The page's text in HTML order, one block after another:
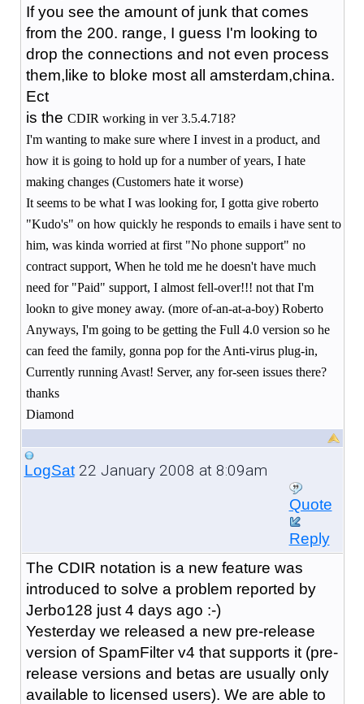
If you see the amount of junk that comes
from the 200. range, I guess I'm looking to
drop the connections and not even process
them,like to bloke most all amsterdam,china.
Ect
is the CDIR working in ver 3.5.4.718?
I'm wanting to make sure where I invest in a product, and
how it is going to hold up for a number of years, I hate
making changes (Customers hate it worse)
It seems to be what I was looking for, I gotta give roberto
"Kudo's" on how quickly he responds to emails i have sent to
him, was kinda worried at first "No phone support" no
contract support, When he told me he doesn't have much
need for "Paid" support, I almost fell-over!!! not that I'm
lookn to give money away. (more of-an-at-a-boy) Roberto
Anyways, I'm going to be getting the Full 4.0 version so he
can feed the family, gonna pop for the Anti-virus plug-in,
Currently running Avast! Server, any for-seen issues there?
thanks
Diamond
LogSat22 January 2008 at 8:09am
Quote
Reply
The CDIR notation is a new feature was
introduced to solve a problem reported by
Jerbo128 just 4 days ago :-)
Yesterday we released a new pre-release
version of SpamFilter v4 that supports it (pre-
release versions and betas are usually only
available to licensed users). We are able to